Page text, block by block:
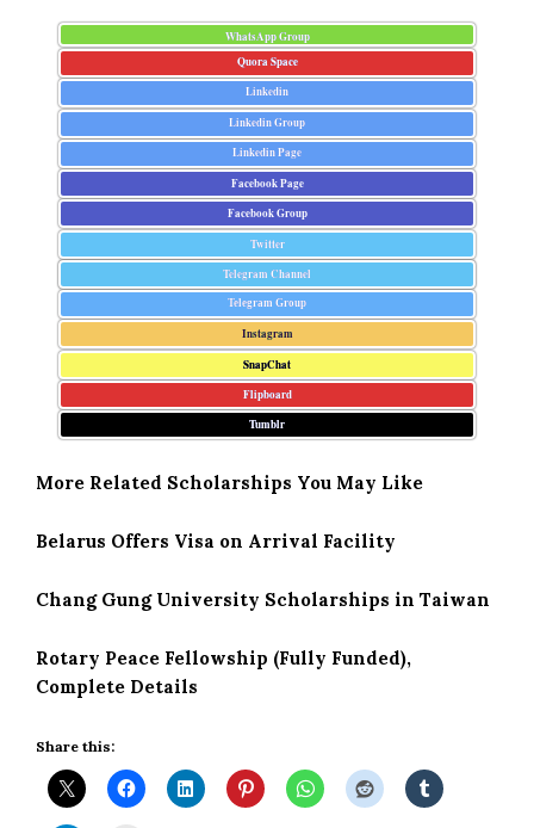
WhatsApp Group
Quora Space
Linkedin
Linkedin Group
Linkedin Page
Facebook Page
Facebook Group
Twitter
Telegram Channel
Telegram Group
Instagram
SnapChat
Flipboard
Tumblr
More Related Scholarships You May Like
Belarus Offers Visa on Arrival Facility
Chang Gung University Scholarships in Taiwan
Rotary Peace Fellowship (Fully Funded),
Complete Details
Share this: